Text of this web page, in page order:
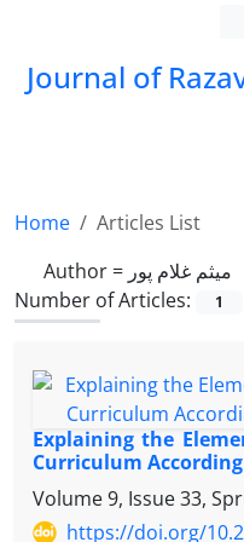
Journal of
Home
Articles List
Author = میثم غلام پور
Number of Articles:
1
Explaining the
Curriculum
Volume 9, Issue 33,
https://doi.org/